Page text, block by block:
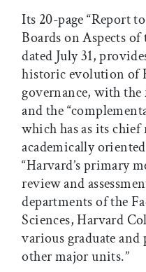
Its 20-page “Report
Boards on Aspects of
dated July 31,
historic evolution of
governance, with
and the
which has as its
academically
“Harvard’s primary
review and
departments of the
Sciences, Harvard
various graduate and
other major units.”